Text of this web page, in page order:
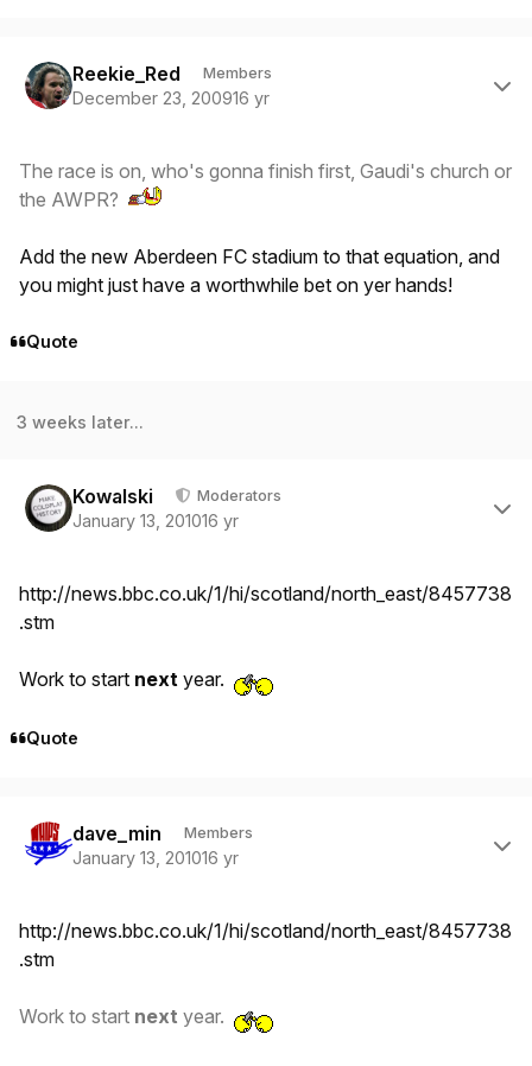
Reekie_Red Members
December 23, 200916 yr
The race is on, who's gonna finish first, Gaudi's church or
the AWPR?
Add the new Aberdeen FC stadium to that equation, and
you might just have a worthwhile bet on yer hands!
Quote
3 weeks later...
Kowalski Moderators
January 13, 201016 yr
http://news.bbc.co.uk/1/hi/scotland/north_east/8457738
.stm
Work to start next year.
Quote
dave_min Members
January 13, 201016 yr
http://news.bbc.co.uk/1/hi/scotland/north_east/8457738
.stm
Work to start next year.